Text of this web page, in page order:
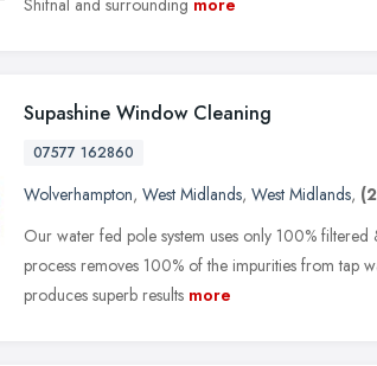
Supashine Window Cleaning
07577 162860
Wolverhampton, West Midlands, West Midlands,
Our water fed pole system uses only 100%
process removes 100% of the impurities from tap
produces superb results more